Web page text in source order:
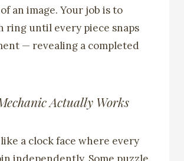
an image. Your job is to
ring until every piece snaps
— revealing a completed
Actually Works
a clock face where every